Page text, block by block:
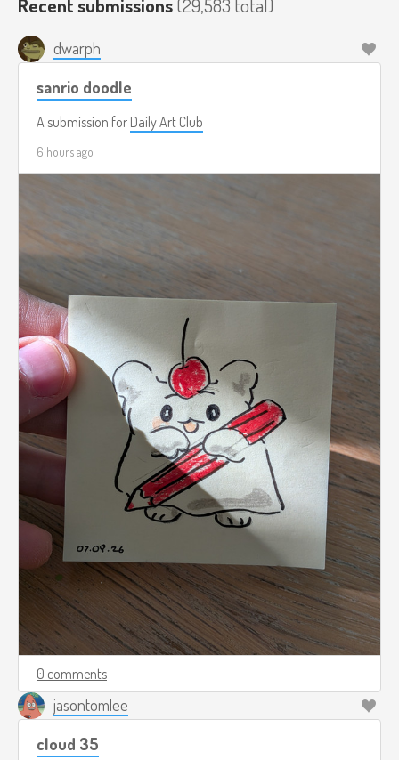
If you're working on a multi-day piece feel free to
submit progress images each day. If you do a bunch
of things in one day then submit them all! You can
upload multiple images per submission on Streak
Club. Good luck!
If you're away from the computer and can't submit,
sidebar, and click the late submit link.
Sharing your stuff on Twitter? Use the
#dailyartstreak
P.S. There's also aWeekly Art streak
1 Note: This streak is forHuman Art. If you want to
post the output of your AI prompts use another
streak
Recent submissions(29,583 total)
dwarph
sanrio doodle
A submission for Daily Art Club
6 hours ago
0 comments
jasontomlee
cloud 35